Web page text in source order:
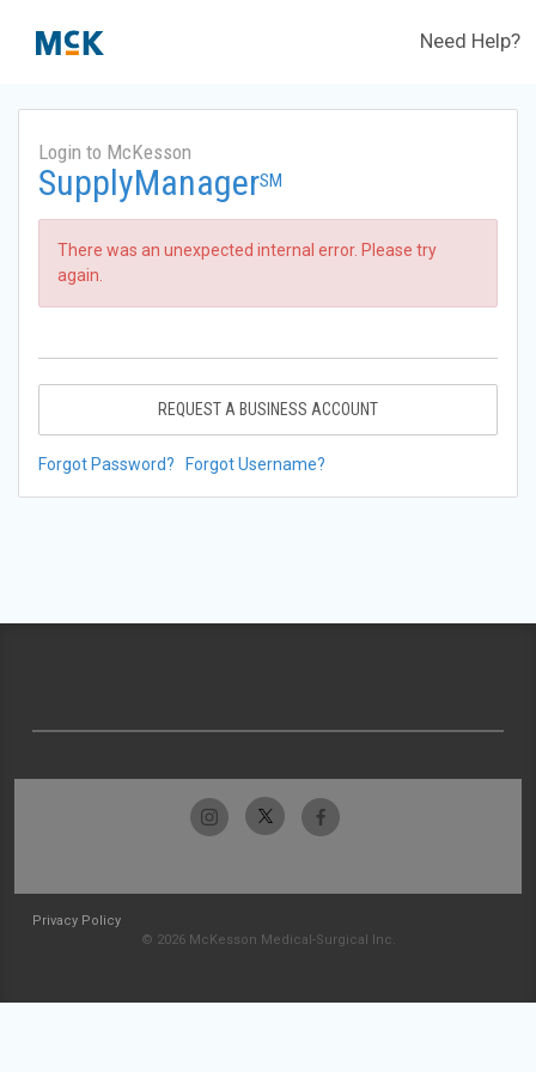
Need Help?
Login to McKesson
SupplyManagerSM
There was an unexpected internal error. Please try
again.
REQUEST A BUSINESS ACCOUNT
Forgot Password? Forgot Username?
Privacy Policy
© 2026 McKesson Medical-Surgical Inc.